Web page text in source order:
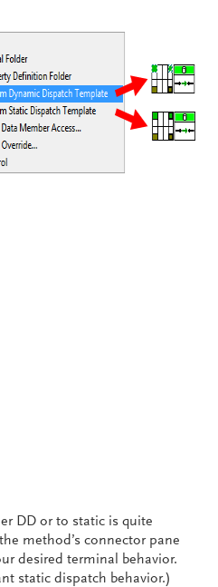
DD or to static is quite
method’s connector pane
desired terminal behavior.
static dispatch behavior.)